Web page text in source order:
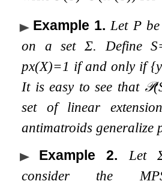
Example 1. Let Pbe
on a setΣ. DefineS
px(X)=1 if and only if{y
It is easy to see that 𝒫(
set of linear
antimatroids generalize
Example 2. Let
consider the